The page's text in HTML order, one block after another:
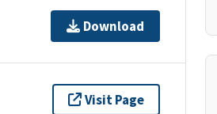
Download
Visit Page